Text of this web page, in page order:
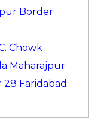
Border
Chowk
Maharajpur
28 Faridabad